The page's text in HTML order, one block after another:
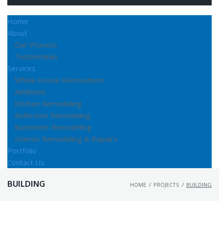
Home
About
Our Process
Testimonials
Services
Whole House Renovations
Additions
Kitchen Remodeling
Bathroom Remodeling
Basement Remodeling
Interior Remodeling & Repairs
Portfolio
Contact Us
BUILDING HOME / PROJECTS / BUILDING